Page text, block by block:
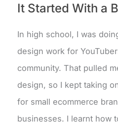
It Started With a
In high school, I was
design work for
community. That pulled
design, so I kept taking
for small ecommerce
businesses. I learnt how